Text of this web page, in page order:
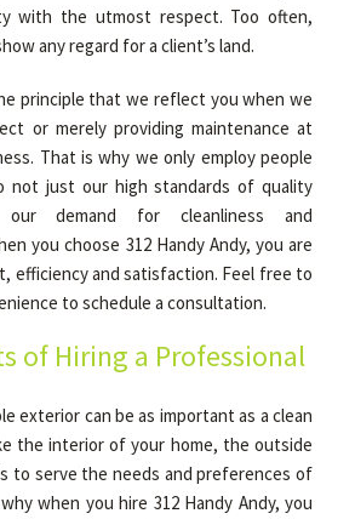
with the utmost respect. Too often,
any regard for a client’s land.
principle that we reflect you when we
or merely providing maintenance at
That is why we only employ people
not just our high standards of quality
demand for cleanliness and
you choose 312 Handy Andy, you are
efficiency and satisfaction. Feel free to
to schedule a consultation.
of Hiring a Professional
exterior can be as important as a clean
the interior of your home, the outside
to serve the needs and preferences of
when you hire 312 Handy Andy, you